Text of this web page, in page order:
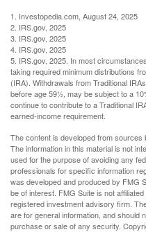
1. Investopedia.com, August 24, 2025
2. IRS.gov, 2025
3. IRS.gov, 2025
4. IRS.gov, 2025
5. IRS.gov, 2025. In most
taking required minimum distributions
(IRA). Withdrawals from Traditional
before age 59½, may be subject to a
continue to contribute to a Traditional
earned-income requirement.
The content is developed from sources
The information in this material is not
used for the purpose of avoiding any
professionals for specific information
was developed and produced by FMG
be of interest. FMG Suite is not
registered investment advisory firm.
are for general information, and should
purchase or sale of any security.